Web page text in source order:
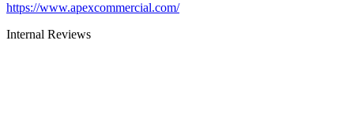
https://www.apexcommercial.com/
Internal Reviews